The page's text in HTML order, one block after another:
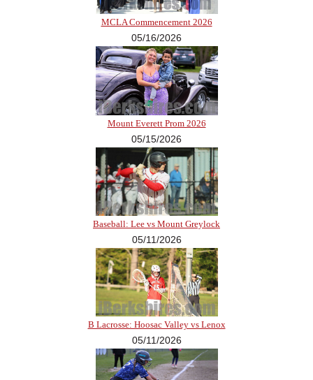
MCLA Commencement 2026
05/16/2026
Mount Everett Prom 2026
05/15/2026
Baseball: Lee vs Mount Greylock
05/11/2026
B Lacrosse: Hoosac Valley vs Lenox
05/11/2026